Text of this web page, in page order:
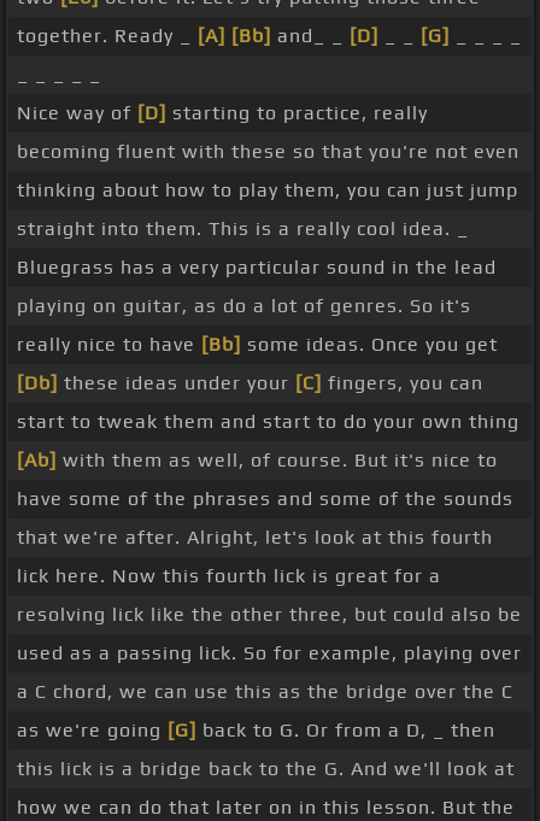
together. Ready _
[A] [Bb] and_ _ [D] [G]
Nice way of [D] starting to practice, really
becoming fluent with these so that you're not even
thinking about how to play them, you can just jump
straight into them. This is a really cool idea. _
Bluegrass has a very particular sound in the lead
playing on guitar, as do a lot of genres. So it's
really nice to have [Bb] some ideas. Once you get
[Db] these ideas under your [C] fingers, you can
start to tweak them and start to do your own thing
[Ab] with them as well, of course. But it's nice to
have some of the phrases and some of the sounds
that we're after. Alright, let's look at this fourth
lick here. Now this fourth lick is great for a
resolving lick like the other three, but could also be
used as a passing lick. So for example, playing over
a C chord, we can use this as the bridge over the C
as we're going [G] back to G. Or from a D, _ then
this lick is a bridge back to the G. And we'll look at
how we can do that later on in this lesson. But the